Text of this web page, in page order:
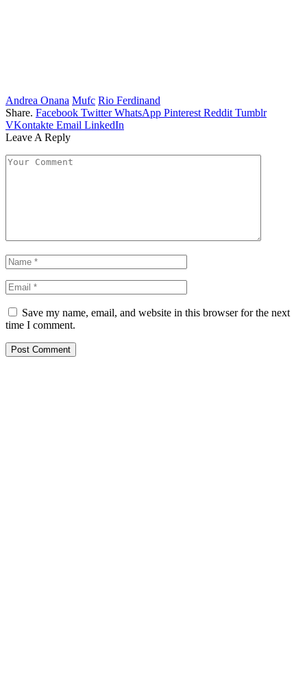
Andrea Onana Mufc Rio Ferdinand
Share. Facebook Twitter WhatsApp Pinterest Reddit Tumblr
VKontakte Email LinkedIn
Leave A Reply
Save my name, email, and website in this browser for the next
time I comment.